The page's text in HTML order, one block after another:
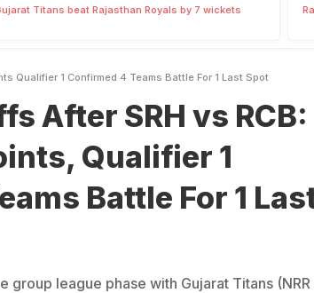
Titans beat Rajasthan Royals by 7 wickets
Qualifier 1 Confirmed 4 Teams Battle For 1 Last Spot
After SRH vs RCB:
Qualifier 1
Battle For 1
group league phase with Gujarat Titans (NRR